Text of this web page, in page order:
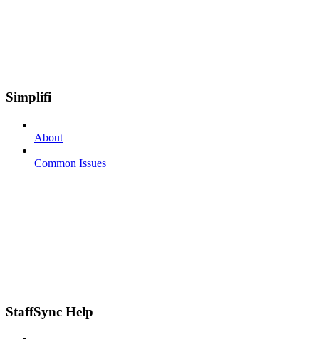
Simplifi
About
Common Issues
StaffSync Help